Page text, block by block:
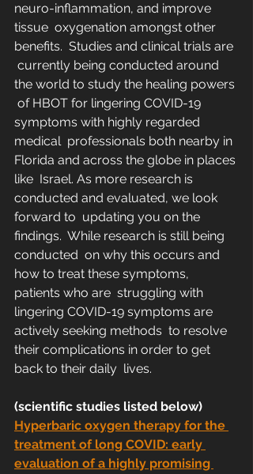
neuro-inflammation, and improve
tissue  oxygenation amongst other
benefits.  Studies and clinical trials are
currently being conducted around
the world to study the healing powers
of HBOT for lingering COVID-19
symptoms with highly regarded
medical  professionals both nearby in
Florida and across the globe in places
like  Israel. As more research is
conducted and evaluated, we look
forward to  updating you on the
findings.  While research is still being
conducted  on why this occurs and
how to treat these symptoms,
patients who are  struggling with
lingering COVID-19 symptoms are
actively seeking methods  to resolve
their complications in order to get
back to their daily  lives.
(scientific studies listed below)
Hyperbaric oxygen therapy for the
treatment of long COVID: early
evaluation of a highly promising